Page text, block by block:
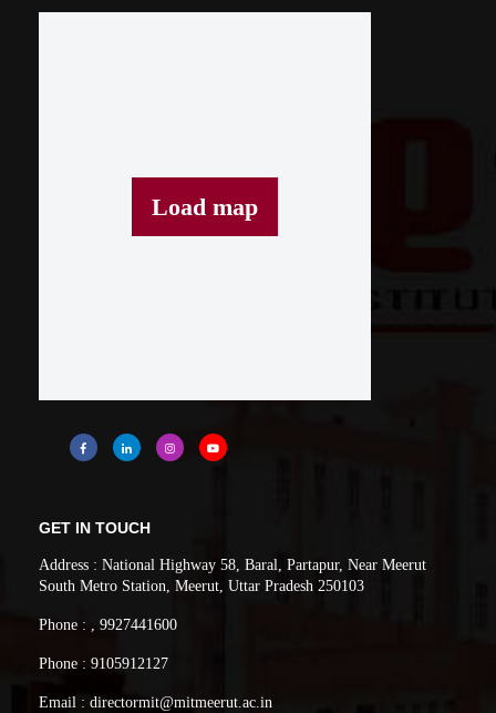
Load map
GET IN TOUCH
Address : National Highway 58, Baral, Partapur, Near Meerut
South Metro Station, Meerut, Uttar Pradesh 250103
Phone : , 9927441600
Phone : 9105912127
Email : directormit@mitmeerut.ac.in